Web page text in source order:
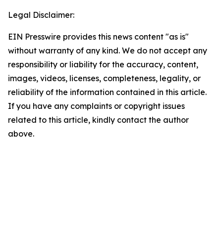
Legal Disclaimer:
EIN Presswire provides this news content "as is"
without warranty of any kind. We do not accept any
responsibility or liability for the accuracy, content,
images, videos, licenses, completeness, legality, or
reliability of the information contained in this article.
If you have any complaints or copyright issues
related to this article, kindly contact the author
above.